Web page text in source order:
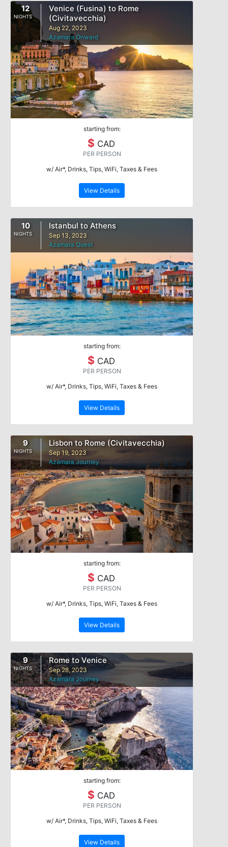
12
NIGHTS
Venice (Fusina) to Rome
(Civitavecchia)
Aug 22, 2023
Azamara Onward
starting from:
$ CAD
PER PERSON
w/ Air*, Drinks, Tips, WiFi, Taxes & Fees
View Details
10
NIGHTS
Istanbul to Athens
Sep 13, 2023
Azamara Quest
starting from:
$ CAD
PER PERSON
w/ Air*, Drinks, Tips, WiFi, Taxes & Fees
View Details
9
NIGHTS
Lisbon to Rome (Civitavecchia)
Sep 19, 2023
Azamara Journey
starting from:
$ CAD
PER PERSON
w/ Air*, Drinks, Tips, WiFi, Taxes & Fees
View Details
9
NIGHTS
Rome to Venice
Sep 28, 2023
Azamara Journey
starting from:
$ CAD
PER PERSON
w/ Air*, Drinks, Tips, WiFi, Taxes & Fees
View Details